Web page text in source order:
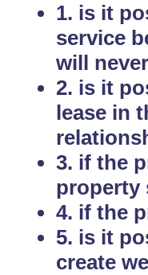
1. is it
service
will
2. is it
lease in
3. if the
property
4. if the
5. is it
create